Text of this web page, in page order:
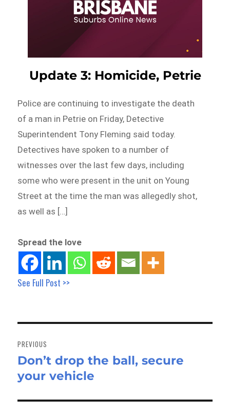
Update 3: Homicide, Petrie
Police are continuing to investigate the death
of a man in Petrie on Friday, Detective
Superintendent Tony Fleming said today.
Detectives have spoken to a number of
witnesses over the last few days, including
some who were present in the unit on Young
Street at the time the man was allegedly shot,
as well as […]
Spread the love
See Full Post >>
navigation
PREVIOUS
Previous
post:
Don’t drop the ball, secure
your vehicle